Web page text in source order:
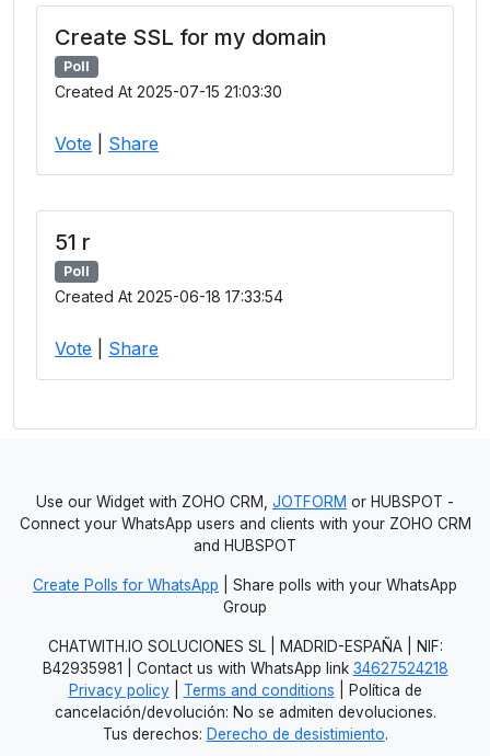
Create SSL for my domain
Poll
Created At 2025-07-15 21:03:30
Vote Share
51 r
Poll
Created At 2025-06-18 17:33:54
Vote Share
Use our Widget with ZOHO CRM, JOTFORM or HUBSPOT -
Connect your WhatsApp users and clients with your ZOHO CRM
and HUBSPOT
Create Polls for WhatsApp | Share polls with your WhatsApp
Group
CHATWITH.IO SOLUCIONES SL | MADRID-ESPAÑA | NIF:
B42935981 | Contact us with WhatsApp link 34627524218
Privacy policy| Terms and conditions | Política de
cancelación/devolución: No se admiten devoluciones.
Tus derechos: Derecho de desistimiento.